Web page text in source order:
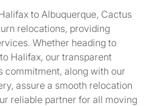
to Albuquerque, Cactus
relocations, providing
Whether heading to
Halifax, our transparent
commitment, along with our
assure a smooth relocation
reliable partner for all moving